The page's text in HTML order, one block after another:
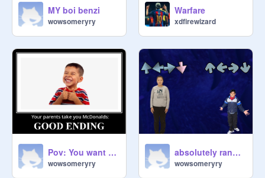
MY boi benzi
wowsomeryry
Warfare
xdfirewizard
Pov: You want to go to McDonalds (All endings)
wowsomeryry
absolutely random
wowsomeryry